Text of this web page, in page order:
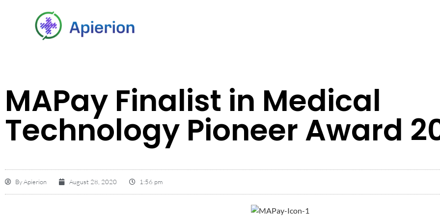
MAPay Finalist in Medical
Technology Pioneer Award
ByApierion August 28, 2020 1:56 pm